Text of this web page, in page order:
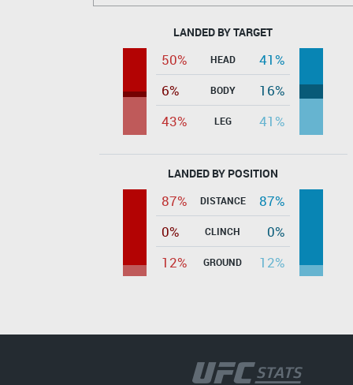
LANDED BY TARGET
50% HEAD
41%
6%
BODY
16%
43%
LEG 41%
LANDED BY POSITION
87% DISTANCE
87%
0%
CLINCH
0%
12%
GROUND 12%